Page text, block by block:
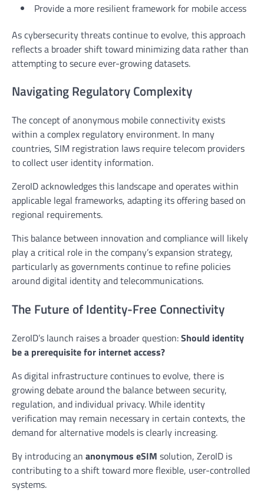
Provide a more resilient framework for mobile access
As cybersecurity threats continue to evolve, this approach
reflects a broader shift toward minimizing data rather than
attempting to secure ever-growing datasets.
Navigating Regulatory Complexity
The concept of anonymous mobile connectivity exists
within a complex regulatory environment. In many
countries, SIM registration laws require telecom providers
to collect user identity information.
ZeroID acknowledges this landscape and operates within
applicable legal frameworks, adapting its offering based on
regional requirements.
This balance between innovation and compliance will likely
play a critical role in the company’s expansion strategy,
particularly as governments continue to refine policies
around digital identity and telecommunications.
The Future of Identity-Free Connectivity
ZeroID’s launch raises a broader question:Should identity
be a prerequisite for internet access?
As digital infrastructure continues to evolve, there is
growing debate around the balance between security,
regulation, and individual privacy. While identity
verification may remain necessary in certain contexts, the
demand for alternative models is clearly increasing.
By introducing an anonymous eSIM solution, ZeroID is
contributing to a shift toward more flexible, user-controlled
systems.